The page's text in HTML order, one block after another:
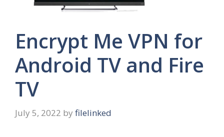
Encrypt Me VPN for
Android TV and Fire
TV
July 5, 2022 by filelinked